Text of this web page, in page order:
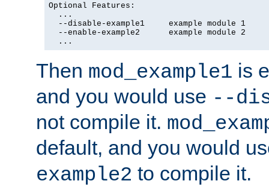
Optional Features:
  ...
  --disable-example1     example module 1
  --enable-example2      example module 2
  ...
Then mod_example1 is
and you would use --
not compile it.
default, and you would
example2 to compile it.